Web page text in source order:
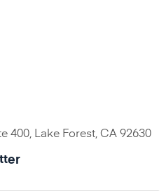
400, Lake Forest, CA 92630